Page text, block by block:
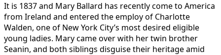
It is 1837 and Mary Ballard has recently come to America
from Ireland and entered the employ of Charlotte
Walden, one of New York City’s most desired eligible
young ladies. Mary came over with her twin brother
Seanin, and both siblings disguise their heritage amid